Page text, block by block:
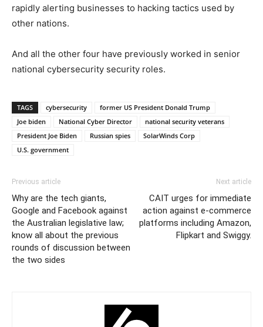
rapidly alerting businesses to hacking tactics used by
other nations.
And all the other four have previously worked in senior
national cybersecurity security roles.
TAGS cybersecurity
former US President Donald Trump
Joe biden
National Cyber Director
national security veterans
President Joe Biden
Russian spies
SolarWinds Corp
U.S. government
Previous article
Why are the tech giants,
Google and Facebook against
the Australian legislative law;
know all about the previous
rounds of discussion between
the two sides
Next article
CAIT urges for immediate
action against e-commerce
platforms including Amazon,
Flipkart and Swiggy.